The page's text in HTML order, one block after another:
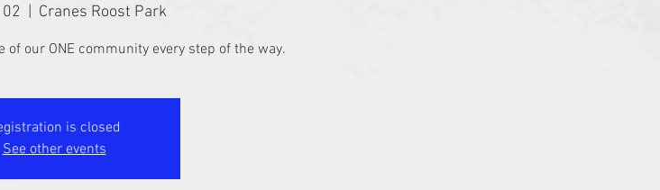
Cranes Roost Park
is closed
See other events